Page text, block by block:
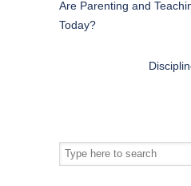
Are Parenting and
Today?